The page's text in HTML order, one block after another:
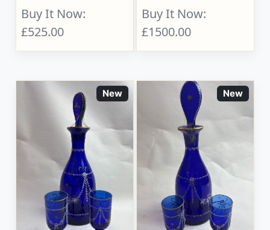
Buy It Now:
£525.00
Buy It Now:
£1500.00
New New